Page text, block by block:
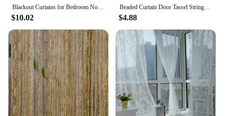
Blackout Curtains for Bedroom Noise Reducing Thermal Insulated Wave Line Foil Print Room Darkening for Living Room
$10.02
Beaded Curtain Door Tassel String Curtain Partition Curtain Silver Tassel Silver Door Curtain Line Curtain Home Decoration 1m*2m
$4.88